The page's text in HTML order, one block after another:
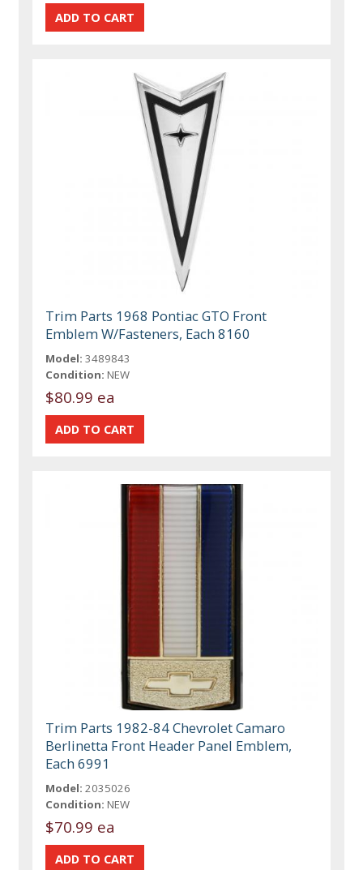
Trim Parts 1968 Pontiac GTO Front
Emblem W/Fasteners, Each 8160
Model: 3489843
Condition: NEW
$80.99 ea
Trim Parts 1982-84 Chevrolet Camaro
Berlinetta Front Header Panel Emblem,
Each 6991
Model: 2035026
Condition: NEW
$70.99 ea